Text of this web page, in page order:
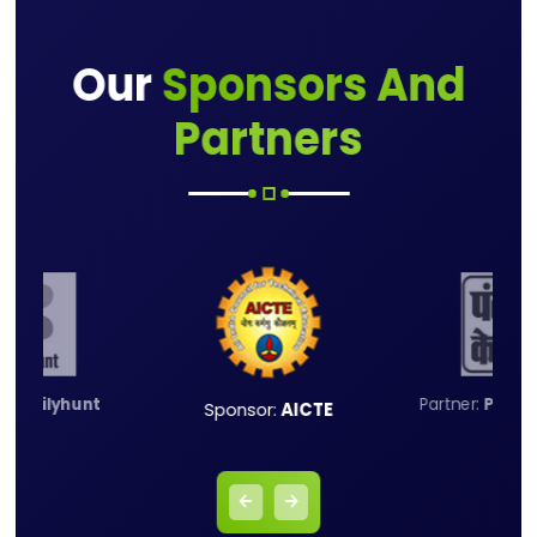
OurSponsors And
Partners
Dailyhunt Sponsor:AICTE Partner: